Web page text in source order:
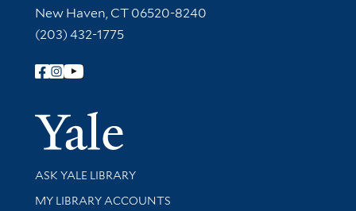
New Haven, CT 06520-8240
(203) 432-1775
Follow Yale Library
Yale
Library Services
ASK YALE LIBRARY
Get research help and support
MY LIBRARY ACCOUNTS